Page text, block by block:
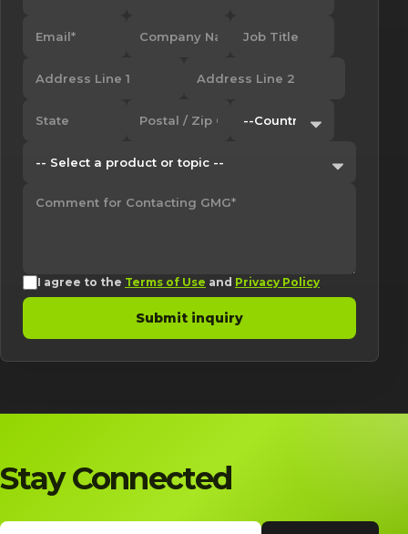
I agree to the Terms of Use and Privacy Policy
Submit inquiry
Stay Connected